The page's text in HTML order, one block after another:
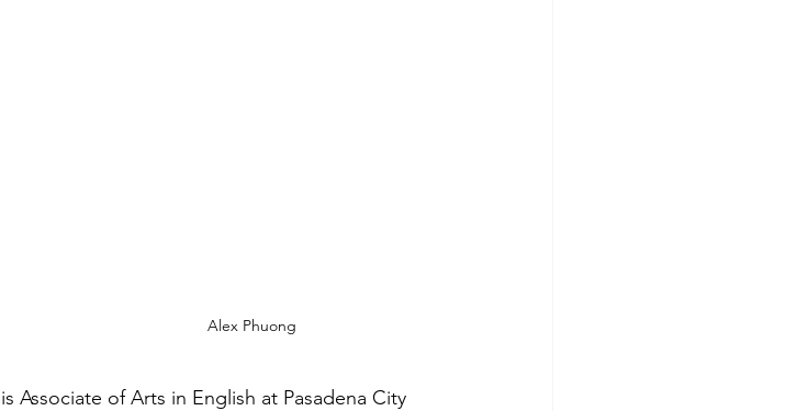
Alex Phuong
Associate of Arts in English at Pasadena City